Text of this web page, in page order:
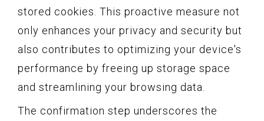
stored cookies. This proactive measure not
only enhances your privacy and security but
also contributes to optimizing your device's
performance by freeing up storage space
and streamlining your browsing data.
The confirmation step underscores the